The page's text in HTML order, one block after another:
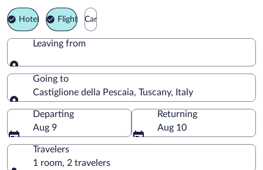
Packages
Hotel Flight Car
Leaving from
Leaving from
Going to
Castiglione della Pescaia, Tuscany, Italy
Going to
Departing
Aug 9
Returning
Aug 10
Travelers
1 room, 2 travelers